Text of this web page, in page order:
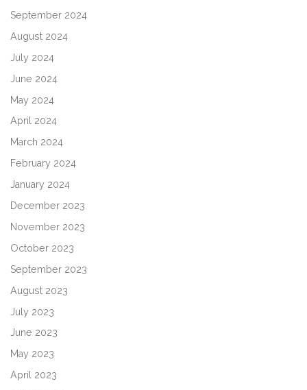
September 2024
August 2024
July 2024
June 2024
May 2024
April 2024
March 2024
February 2024
January 2024
December 2023
November 2023
October 2023
September 2023
August 2023
July 2023
June 2023
May 2023
April 2023